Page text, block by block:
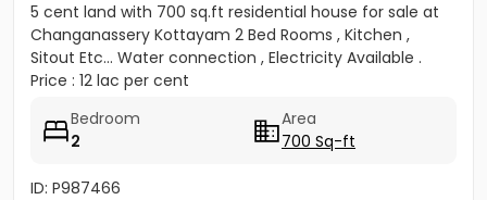
5 cent land with 700 sq.ft residential house for sale at
Changanassery Kottayam 2 Bed Rooms , Kitchen ,
Sitout Etc... Water connection , Electricity Available .
Price : 12 lac per cent
Bedroom
2
Area
700 Sq-ft
ID: P987466